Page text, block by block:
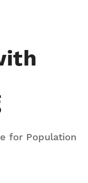
for Population